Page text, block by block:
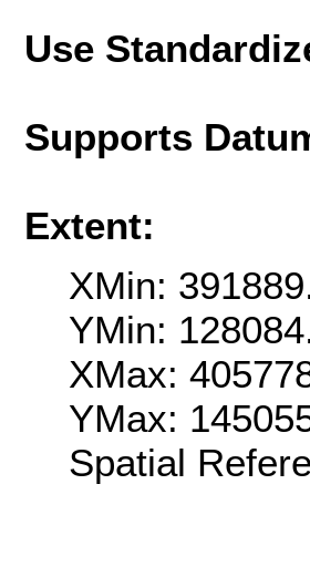
Use
Supports
Extent:
XMin:
YMin:
XMax:
YMax:
Spatial